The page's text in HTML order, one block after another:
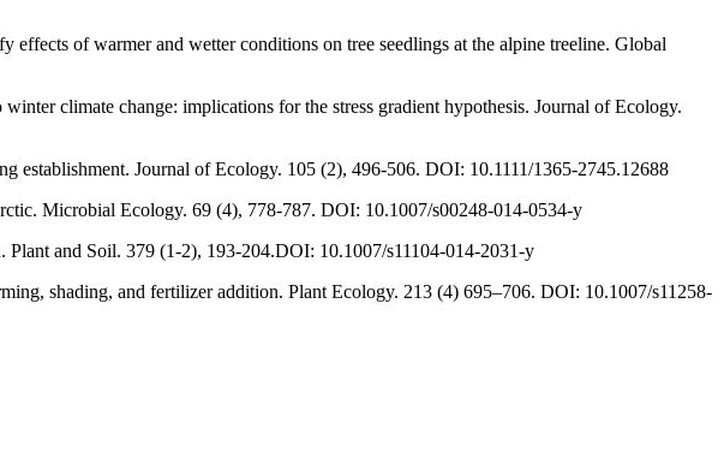
of warmer and wetter conditions on tree seedlings at the alpine treeline. Global
climate change: implications for the stress gradient hypothesis. Journal of Ecology.
establishment. Journal of Ecology. 105 (2), 496-506. DOI: 10.1111/1365-2745.12688
Microbial Ecology. 69 (4), 778-787. DOI: 10.1007/s00248-014-0534-y
and Soil. 379 (1-2), 193-204.DOI: 10.1007/s11104-014-2031-y
shading, and fertilizer addition. Plant Ecology. 213 (4) 695–706. DOI: 10.1007/s11258-